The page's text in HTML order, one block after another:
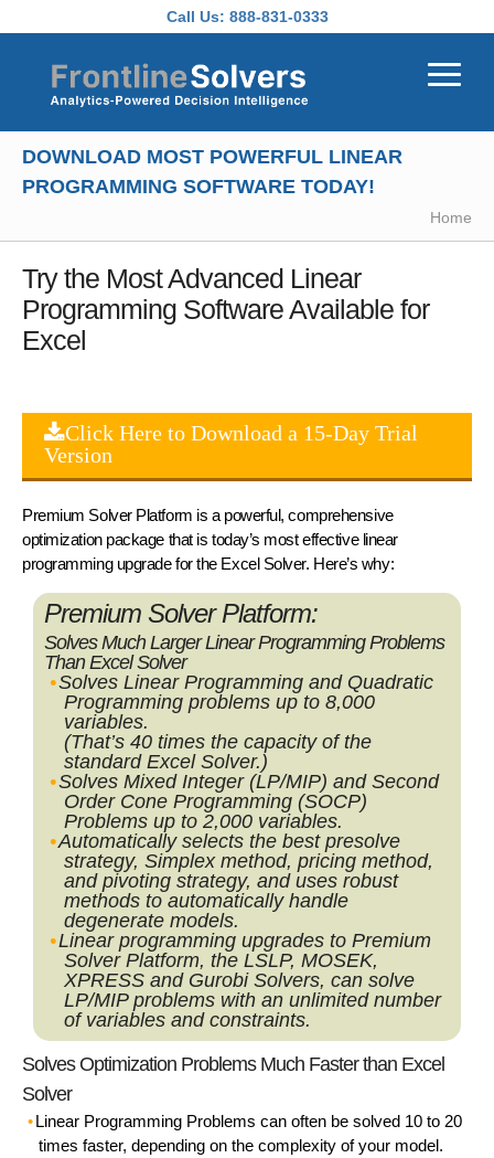
Call Us: 888-831-0333
DOWNLOAD MOST POWERFUL LINEAR
PROGRAMMING SOFTWARE TODAY!
Home
Try the Most Advanced Linear
Programming Software Available for
Excel
Click Here to Download a 15-Day Trial
Version
Premium Solver Platform is a powerful, comprehensive
optimization package that is today’s most effective linear
programming upgrade for the Excel Solver. Here’s why:
Premium Solver Platform:
Solves Much Larger Linear Programming Problems
Than Excel Solver
Solves Linear Programming and Quadratic
Programming problems up to 8,000
variables.
(That’s 40 timesthe capacity of the
standard Excel Solver.)
Solves Mixed Integer (LP/MIP) and Second
Order Cone Programming (SOCP)
Problems up to 2,000 variables.
Automatically selects the best presolve
strategy, Simplex method, pricing method,
and pivoting strategy, and uses robust
methods to automatically handle
degenerate models.
Linear programming upgrades to Premium
Solver Platform, the LSLP, MOSEK,
XPRESS and Gurobi Solvers, can solve
LP/MIP problems with an unlimitednumber
of variables and constraints.
Solves Optimization Problems Much Faster than Excel
Solver
Linear Programming Problems can often be solved 10 to 20
times faster, depending on the complexity of your model.